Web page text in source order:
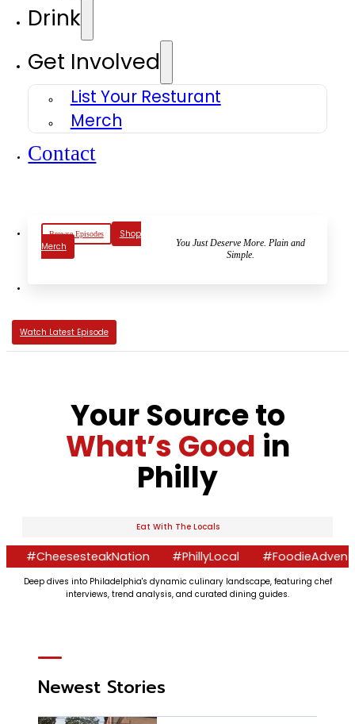
Drink
Get Involved
List Your Resturant
Merch
Contact
Browse Episodes
Shop
Merch
You Just Deserve More. Plain and
Simple.
Watch Latest Episode
Your Source to
What’s Good in
Philly
Eat With The Locals
#PhillyLocal #FoodieAdventures
Deep dives into Philadelphia's dynamic culinary landscape, featuring chef
interviews, trend analysis, and curated dining guides.
Newest Stories